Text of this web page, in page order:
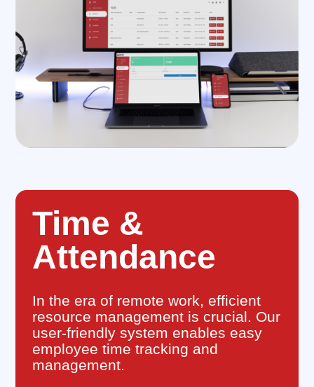
Time &
Attendance
In the era of remote work, efficient
resource management is crucial. Our
user-friendly system enables easy
employee time tracking and
management.